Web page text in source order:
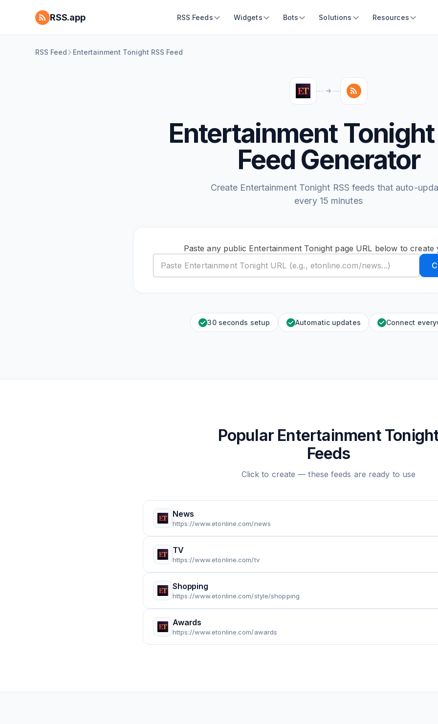
RSS.app RSS Feeds Widgets Bots Solutions Resources
RSS Feed Entertainment Tonight RSS Feed
Entertainment Tonight
Feed Generator
Create Entertainment Tonight RSS feeds that auto-
every 15 minutes
Paste any public Entertainment Tonight page URL below to create
30 seconds setup Automatic updates Connect
Popular Entertainment
Feeds
Click to create — these feeds are ready to use
News
https://www.etonline.com/news
TV
https://www.etonline.com/tv
Shopping
https://www.etonline.com/style/shopping
Awards
https://www.etonline.com/awards